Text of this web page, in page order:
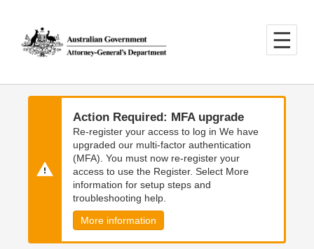
main
content
main
navigation
Action Required: MFA upgrade
Re-register your access to log in We have
upgraded our multi-factor authentication
(MFA). You must now re-register your
access to use the Register. Select More
information for setup steps and
troubleshooting help.
More information